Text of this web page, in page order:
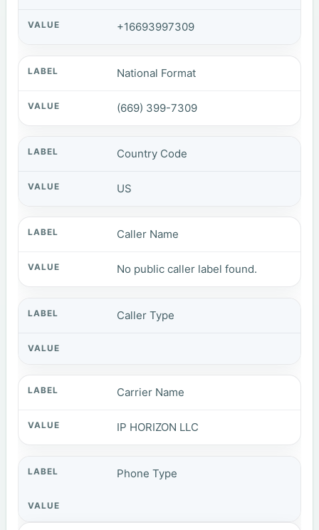
+16693997309
National Format
(669) 399-7309
Country Code
US
Caller Name
No public caller label found.
Caller Type
Carrier Name
IP HORIZON LLC
Phone Type